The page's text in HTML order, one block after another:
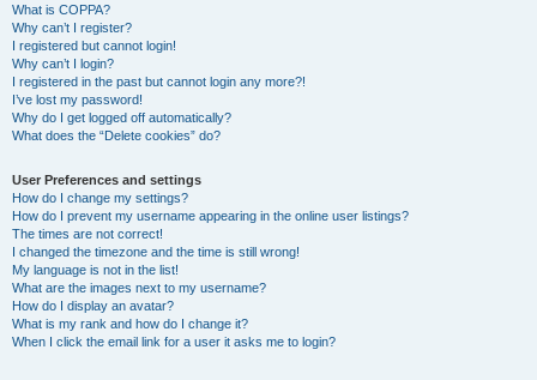
What is COPPA?
Why can’t I register?
I registered but cannot login!
Why can’t I login?
I registered in the past but cannot login any more?!
I’ve lost my password!
Why do I get logged off automatically?
What does the “Delete cookies” do?
User Preferences and settings
How do I change my settings?
How do I prevent my username appearing in the online user listings?
The times are not correct!
I changed the timezone and the time is still wrong!
My language is not in the list!
What are the images next to my username?
How do I display an avatar?
What is my rank and how do I change it?
When I click the email link for a user it asks me to login?